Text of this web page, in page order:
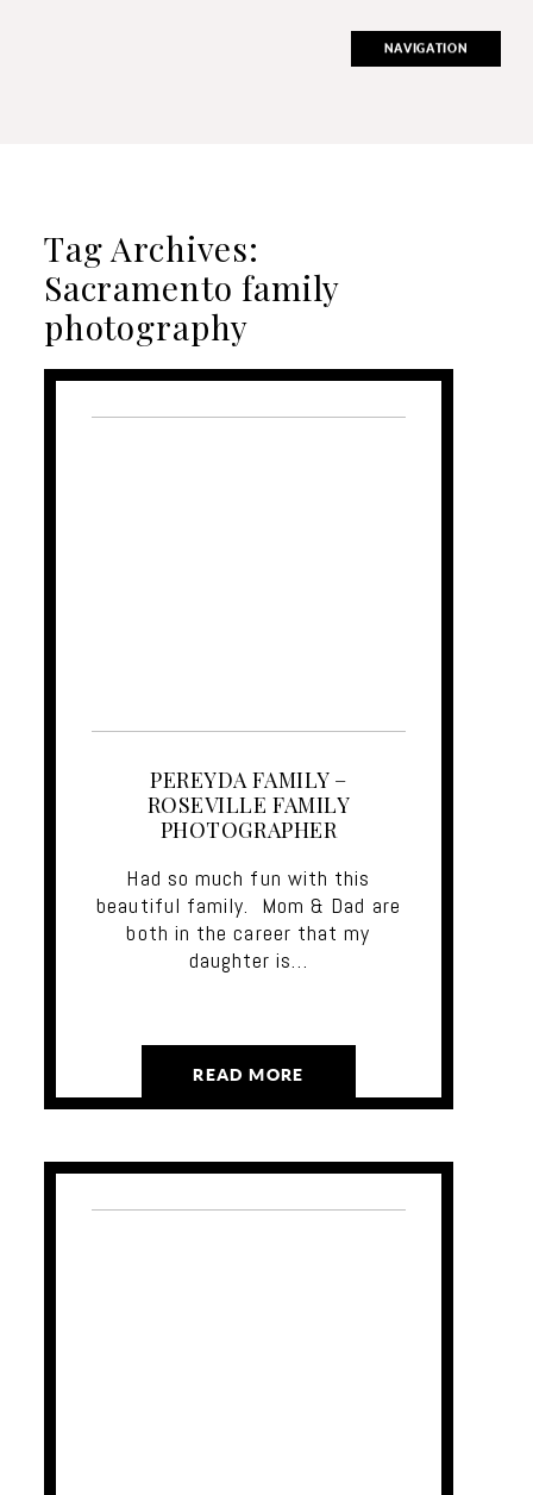
NAVIGATION
Tag Archives:
Sacramento family
photography
PEREYDA FAMILY –
ROSEVILLE FAMILY
PHOTOGRAPHER
Had so much fun with this
beautiful family. Mom & Dad are
both in the career that my
daughter is…
READ MORE